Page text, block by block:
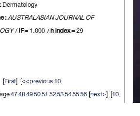
Dermatology
:AUSTRALASIAN JOURNAL OF
/IF= 1.000 /h index= 29
[First] [<<previous 10
47484950515253545556[next>] [10